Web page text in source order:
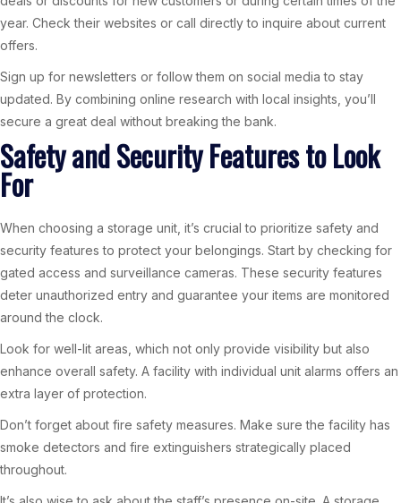
year. Check their websites or call directly to inquire about current
offers.
Sign up for newsletters or follow them on social media to stay
updated. By combining online research with local insights, you’ll
secure a great deal without breaking the bank.
Safety and Security Features to Look
For
When choosing a storage unit, it’s crucial to prioritize safety and
security features to protect your belongings. Start by checking for
gated access and surveillance cameras. These security features
deter unauthorized entry and guarantee your items are monitored
around the clock.
Look for well-lit areas, which not only provide visibility but also
enhance overall safety. A facility with individual unit alarms offers an
extra layer of protection.
Don’t forget about fire safety measures. Make sure the facility has
smoke detectors and fire extinguishers strategically placed
throughout.